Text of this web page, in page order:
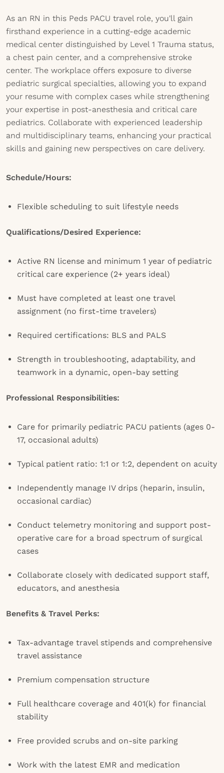
As an RN in this Peds PACU travel role, you'll gain
firsthand experience in a cutting-edge academic
medical center distinguished by Level 1 Trauma status,
a chest pain center, and a comprehensive stroke
center. The workplace offers exposure to diverse
pediatric surgical specialties, allowing you to expand
your resume with complex cases while strengthening
your expertise in post-anesthesia and critical care
pediatrics. Collaborate with experienced leadership
and multidisciplinary teams, enhancing your practical
skills and gaining new perspectives on care delivery.
Schedule/Hours:
Flexible scheduling to suit lifestyle needs
Qualifications/Desired Experience:
Active RN license and minimum 1 year of pediatric
critical care experience (2+ years ideal)
Must have completed at least one travel
assignment (no first-time travelers)
Required certifications: BLS and PALS
Strength in troubleshooting, adaptability, and
teamwork in a dynamic, open-bay setting
Professional Responsibilities:
Care for primarily pediatric PACU patients (ages 0-
17, occasional adults)
Typical patient ratio: 1:1 or 1:2, dependent on acuity
Independently manage IV drips (heparin, insulin,
occasional cardiac)
Conduct telemetry monitoring and support post-
operative care for a broad spectrum of surgical
cases
Collaborate closely with dedicated support staff,
educators, and anesthesia
Benefits & Travel Perks:
Tax-advantage travel stipends and comprehensive
travel assistance
Premium compensation structure
Full healthcare coverage and 401(k) for financial
stability
Free provided scrubs and on-site parking
Work with the latest EMR and medication